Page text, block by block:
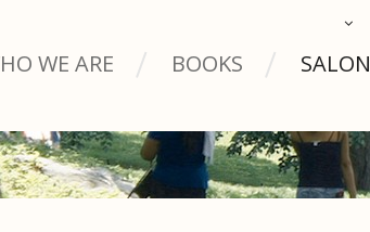
WE ARE BOOKS SALON